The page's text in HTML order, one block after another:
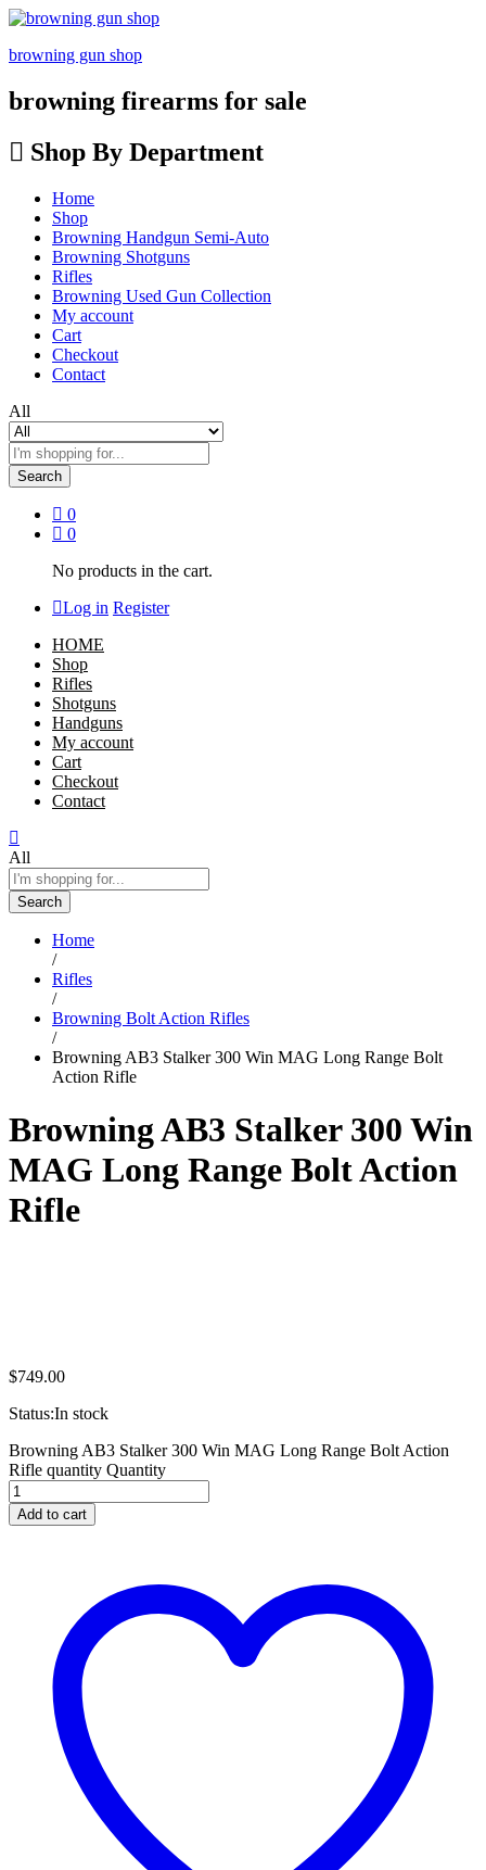
browning gun shop
browning firearms for sale
Shop By Department
Home
Shop
Browning Handgun Semi-Auto
Browning Shotguns
Rifles
Browning Used Gun Collection
My account
Cart
Checkout
Contact
All
Search
0
0
No products in the cart.
Log in Register
HOME
Shop
Rifles
Shotguns
Handguns
My account
Cart
Checkout
Contact
All
Search
Home
/
Rifles
/
Browning Bolt Action Rifles
/
Browning AB3 Stalker 300 Win MAG Long Range Bolt
Action Rifle
Browning AB3 Stalker 300 Win
MAG Long Range Bolt Action
Rifle
$749.00
Status:In stock
Browning AB3 Stalker 300 Win MAG Long Range Bolt Action
Rifle quantity Quantity
Add to cart